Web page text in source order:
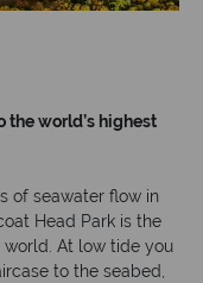
the world’s highest
of seawater flow in
Head Park is the
At low tide you
to the seabed,